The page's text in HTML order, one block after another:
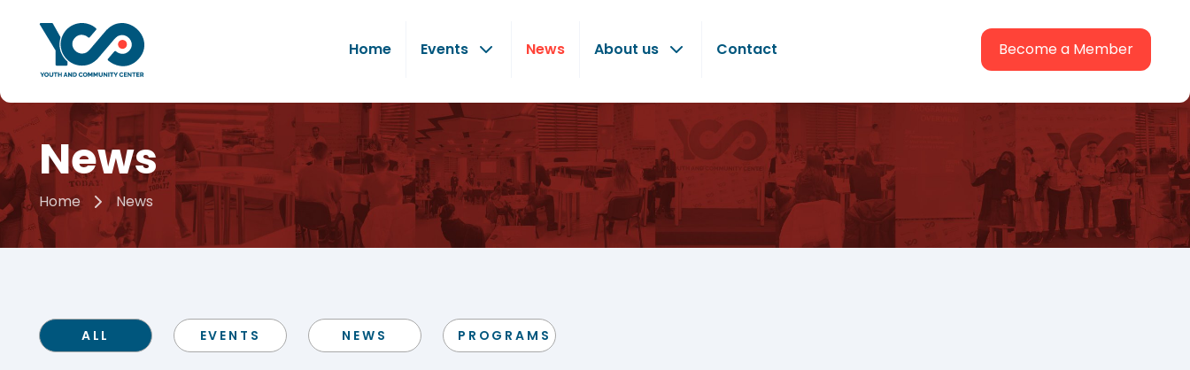
Home Events News About us Contact Become a Member
News
Home News
ALL EVENTS NEWS PROGRAMS